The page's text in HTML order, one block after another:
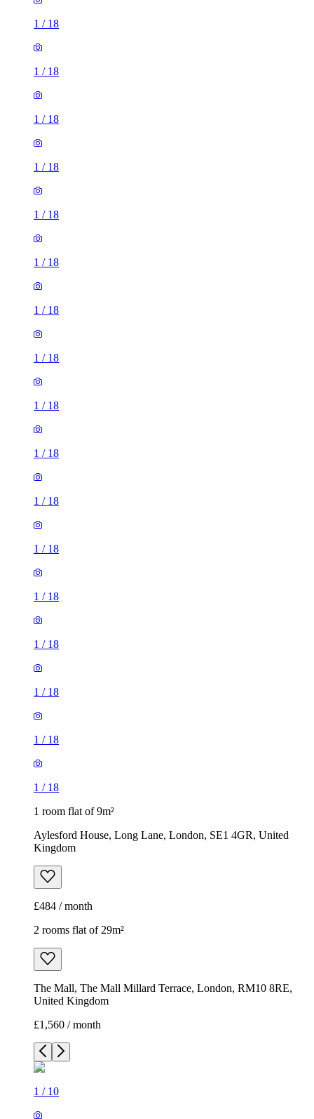
1 / 18
1 / 18
1 / 18
1 / 18
1 / 18
1 / 18
1 / 18
1 / 18
1 / 18
1 / 18
1 / 18
1 / 18
1 / 18
1 / 18
1 / 18
1 / 18
1 / 18
1 room flat of 9m²
Aylesford House, Long Lane, London, SE1 4GR, United
Kingdom
£484 / month
2 rooms flat of 29m²
The Mall, The Mall Millard Terrace, London, RM10 8RE,
United Kingdom
£1,560 / month
1 / 10